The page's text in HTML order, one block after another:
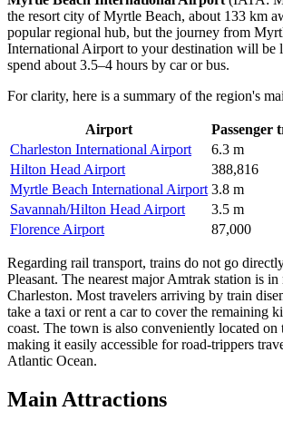
the resort city of Myrtle Beach, about 133 km
popular regional hub, but the journey from
International Airport to your destination will
spend about 3.5–4 hours by car or bus.
For clarity, here is a summary of the region's
Airport Passenger
Charleston International Airport
6.3 m
Hilton Head Airport
388,816
Myrtle Beach International Airport 3.8 m
Savannah/Hilton Head Airport
3.5 m
Florence Airport
87,000
Regarding rail transport, trains do not go
Pleasant. The nearest major Amtrak station is
Charleston. Most travelers arriving by train
take a taxi or rent a car to cover the remaining
coast. The town is also conveniently located
making it easily accessible for road-trippers
Atlantic Ocean.
Main Attractions